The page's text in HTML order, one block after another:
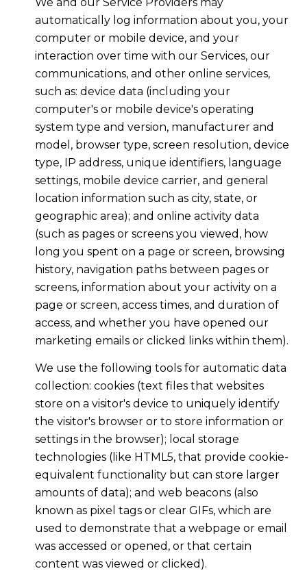
We and our Service Providers may
automatically log information about you, your
computer or mobile device, and your
interaction over time with our Services, our
communications, and other online services,
such as: device data (including your
computer's or mobile device's operating
system type and version, manufacturer and
model, browser type, screen resolution, device
type, IP address, unique identifiers, language
settings, mobile device carrier, and general
location information such as city, state, or
geographic area); and online activity data
(such as pages or screens you viewed, how
long you spent on a page or screen, browsing
history, navigation paths between pages or
screens, information about your activity on a
page or screen, access times, and duration of
access, and whether you have opened our
marketing emails or clicked links within them).
We use the following tools for automatic data
collection: cookies (text files that websites
store on a visitor's device to uniquely identify
the visitor's browser or to store information or
settings in the browser); local storage
technologies (like HTML5, that provide cookie-
equivalent functionality but can store larger
amounts of data); and web beacons (also
known as pixel tags or clear GIFs, which are
used to demonstrate that a webpage or email
was accessed or opened, or that certain
content was viewed or clicked).